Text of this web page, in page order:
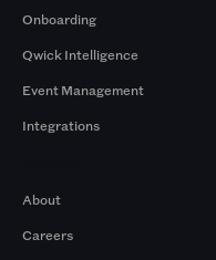
Onboarding
Qwick Intelligence
Event Management
Integrations
About
Careers